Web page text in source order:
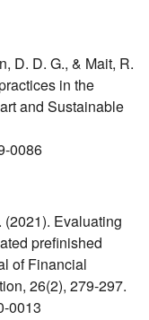
D. D. G., & Mait, R.
in the
and Sustainable
0086
(2021). Evaluating
prefinished
of Financial
26(2), 279-297.
0013